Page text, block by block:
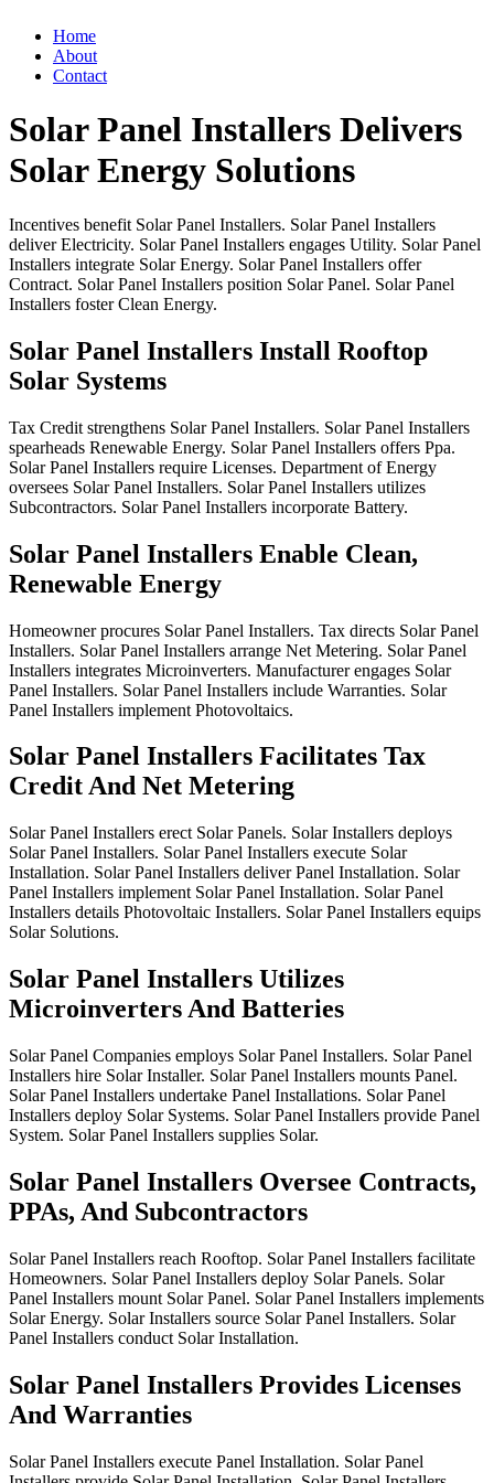
Home
About
Contact
Solar Panel Installers Delivers
Solar Energy Solutions
Incentives benefit Solar Panel Installers. Solar Panel Installers
deliver Electricity. Solar Panel Installers engages Utility. Solar Panel
Installers integrate Solar Energy. Solar Panel Installers offer
Contract. Solar Panel Installers position Solar Panel. Solar Panel
Installers foster Clean Energy.
Solar Panel Installers Install Rooftop
Solar Systems
Tax Credit strengthens Solar Panel Installers. Solar Panel Installers
spearheads Renewable Energy. Solar Panel Installers offers Ppa.
Solar Panel Installers require Licenses. Department of Energy
oversees Solar Panel Installers. Solar Panel Installers utilizes
Subcontractors. Solar Panel Installers incorporate Battery.
Solar Panel Installers Enable Clean,
Renewable Energy
Homeowner procures Solar Panel Installers. Tax directs Solar Panel
Installers. Solar Panel Installers arrange Net Metering. Solar Panel
Installers integrates Microinverters. Manufacturer engages Solar
Panel Installers. Solar Panel Installers include Warranties. Solar
Panel Installers implement Photovoltaics.
Solar Panel Installers Facilitates Tax
Credit And Net Metering
Solar Panel Installers erect Solar Panels. Solar Installers deploys
Solar Panel Installers. Solar Panel Installers execute Solar
Installation. Solar Panel Installers deliver Panel Installation. Solar
Panel Installers implement Solar Panel Installation. Solar Panel
Installers details Photovoltaic Installers. Solar Panel Installers equips
Solar Solutions.
Solar Panel Installers Utilizes
Microinverters And Batteries
Solar Panel Companies employs Solar Panel Installers. Solar Panel
Installers hire Solar Installer. Solar Panel Installers mounts Panel.
Solar Panel Installers undertake Panel Installations. Solar Panel
Installers deploy Solar Systems. Solar Panel Installers provide Panel
System. Solar Panel Installers supplies Solar.
Solar Panel Installers Oversee Contracts,
PPAs, And Subcontractors
Solar Panel Installers reach Rooftop. Solar Panel Installers facilitate
Homeowners. Solar Panel Installers deploy Solar Panels. Solar
Panel Installers mount Solar Panel. Solar Panel Installers implements
Solar Energy. Solar Installers source Solar Panel Installers. Solar
Panel Installers conduct Solar Installation.
Solar Panel Installers Provides Licenses
And Warranties
Solar Panel Installers execute Panel Installation. Solar Panel